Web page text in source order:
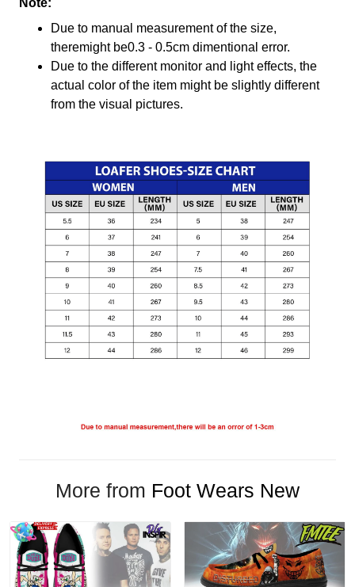
Note:
Due to manual measurement of the size,
theremight be0.3 - 0.5cm dimentional error.
Due to the different monitor and light effects, the
actual color of the item might be slightly different
from the visual pictures.
More from Foot Wears New